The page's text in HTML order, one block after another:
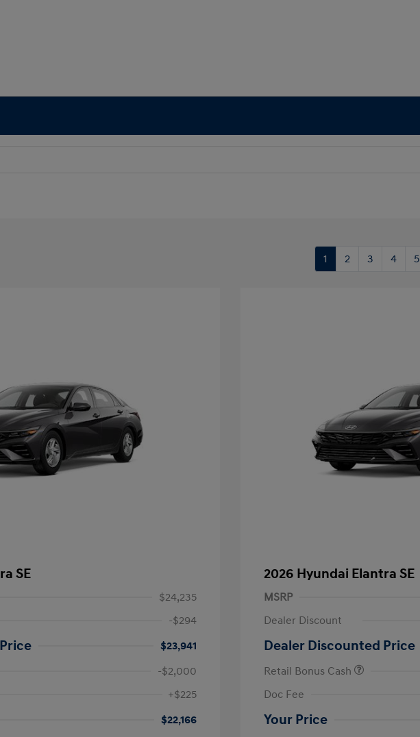
1 2 3 4 5
SE
$24,235
-$294
$23,941
-$2,000
+$225
$22,166
2026 Hyundai Elantra SE
MSRP
Dealer Discount
Dealer Discounted Price
Retail Bonus Cash
Doc Fee
Your Price